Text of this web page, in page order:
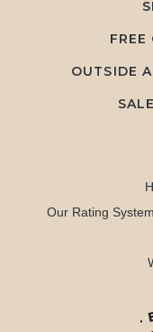
FREE
OUTSIDE
Our Rating